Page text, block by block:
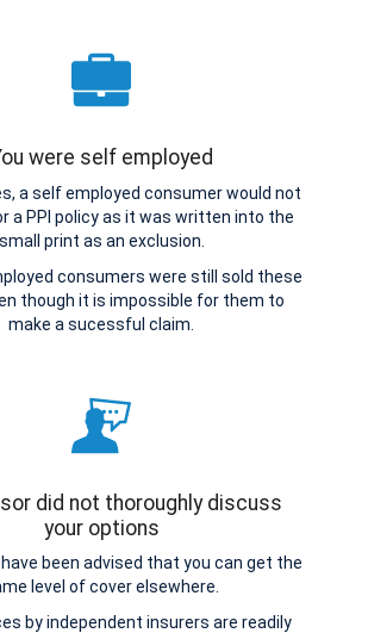
were self employed
a self employed consumer would not
a PPI policy as it was written into the
small print as an exclusion.
consumers were still sold these
though it is impossible for them to
make a sucessful claim.
did not thoroughly discuss
your options
been advised that you can get the
level of cover elsewhere.
by independent insurers are readily